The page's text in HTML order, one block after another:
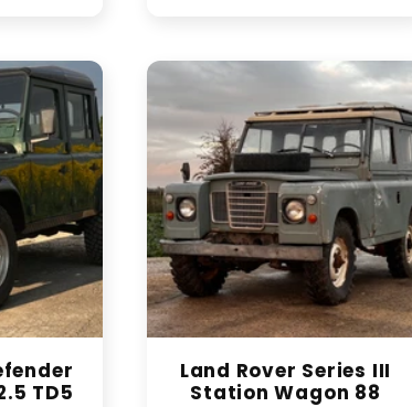
TD5
Land Rover Series III
Station Wagon 88